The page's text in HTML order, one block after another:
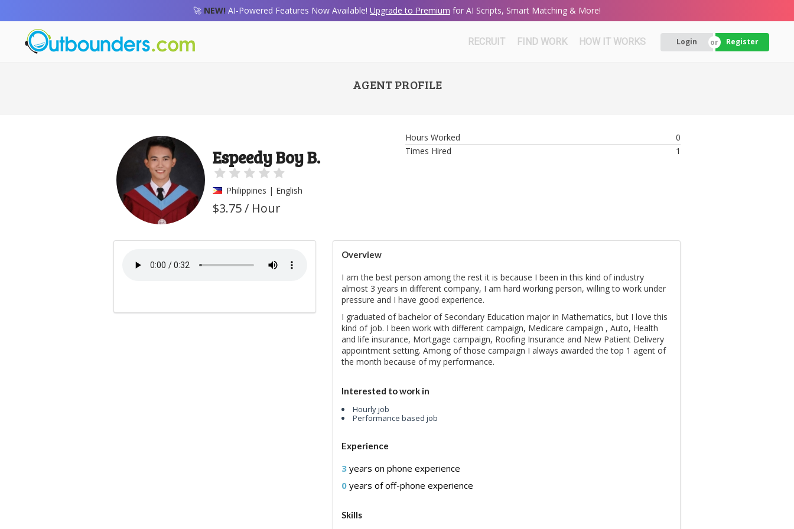
🚀 NEW! AI-Powered Features Now Available! Upgrade to Premium for AI Scripts, Smart Matching & More!
RECRUIT FIND WORK HOW IT WORKS Login Register
AGENT PROFILE
Espeedy Boy B.
Philippines | English
$3.75 / Hour
0
Hours Worked
1
Times Hired
Overview
I am the best person among the rest it is because I been in this kind of industry
almost 3 years in different company, I am hard working person, willing to work under
pressure and I have good experience.
I graduated of bachelor of Secondary Education major in Mathematics, but I love this
kind of job. I been work with different campaign, Medicare campaign , Auto, Health
and life insurance, Mortgage campaign, Roofing Insurance and New Patient Delivery
appointment setting. Among of those campaign I always awarded the top 1 agent of
the month because of my performance.
Interested to work in
Hourly job
Performance based job
Experience
3years on phone experience
0years of off-phone experience
Skills